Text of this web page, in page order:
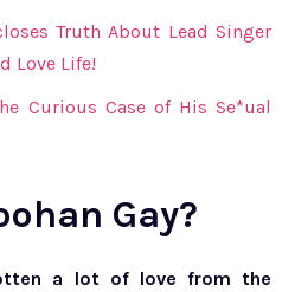
Truth About Lead Singer
Love Life!
Curious Case of His Se*ual
Gay?
a lot of love from the